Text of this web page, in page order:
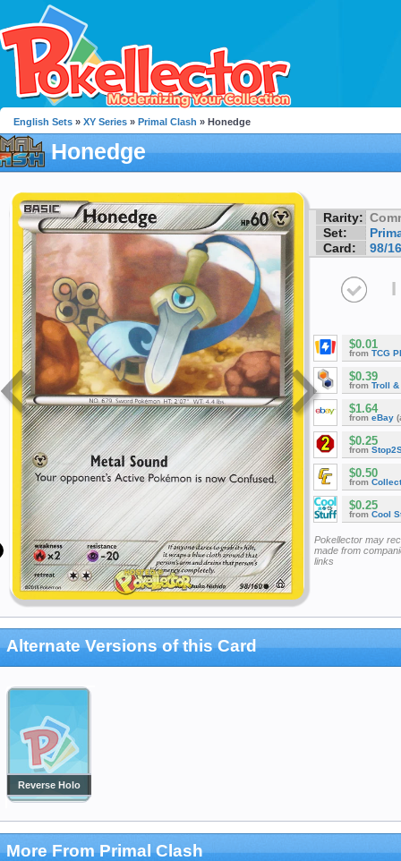
English Sets » XY Series » Primal Clash » Honedge
Honedge
Rarity:
Set:
Card:
98/
I
$0.01
from TCG
$0.39
from Troll &
$1.64
from eBay
$0.25
from
$0.50
from
$0.25
from Cool
Pokellector may
made from
links
Alternate Versions of this Card
Reverse Holo
More From Primal Clash